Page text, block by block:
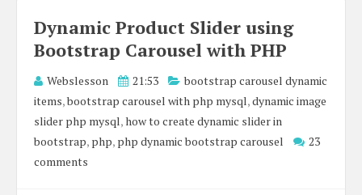
Dynamic Product Slider using
Bootstrap Carousel with PHP
Webslesson 21:53
bootstrap carousel dynamic
items,bootstrap carousel with php mysql,dynamic image
slider php mysql,how to create dynamic slider in
bootstrap, php, php dynamic bootstrap carousel
23
comments